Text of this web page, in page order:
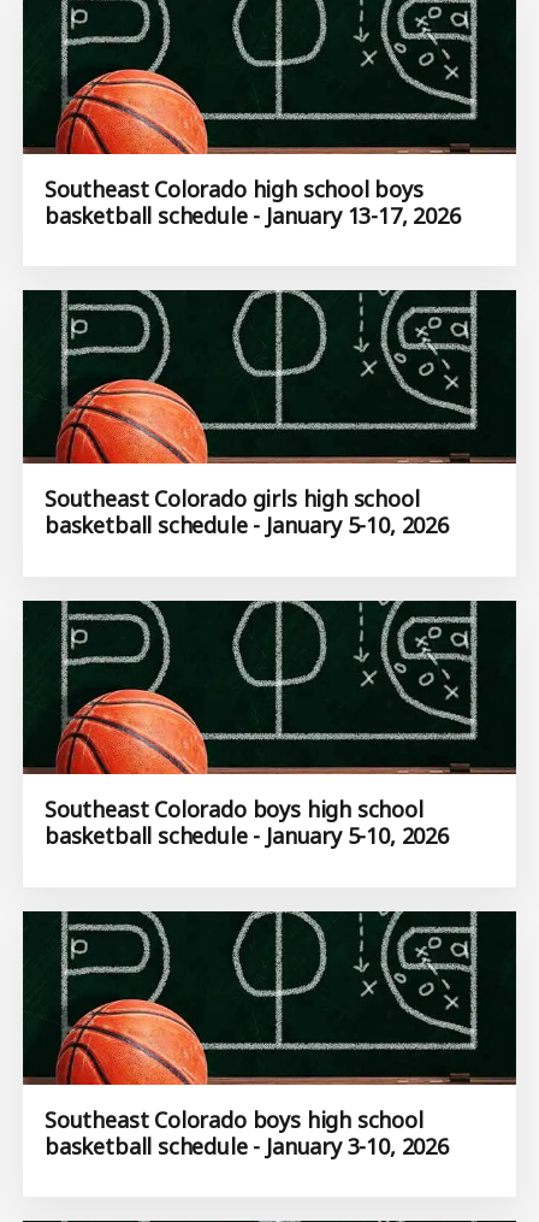
Southeast Colorado high school boys
basketball schedule - January 13-17, 2026
Southeast Colorado girls high school
basketball schedule - January 5-10, 2026
Southeast Colorado boys high school
basketball schedule - January 5-10, 2026
Southeast Colorado boys high school
basketball schedule - January 3-10, 2026